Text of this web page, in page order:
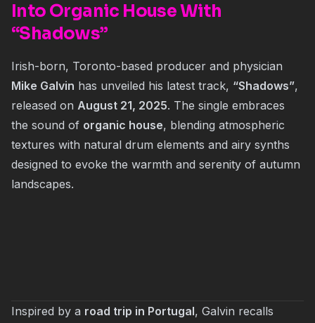
Into Organic House With
“Shadows”
Irish-born, Toronto-based producer and physician
Mike Galvin has unveiled his latest track, “Shadows”,
released on August 21, 2025. The single embraces
the sound of organic house, blending atmospheric
textures with natural drum elements and airy synths
designed to evoke the warmth and serenity of autumn
landscapes.
Inspired by a road trip in Portugal, Galvin recalls